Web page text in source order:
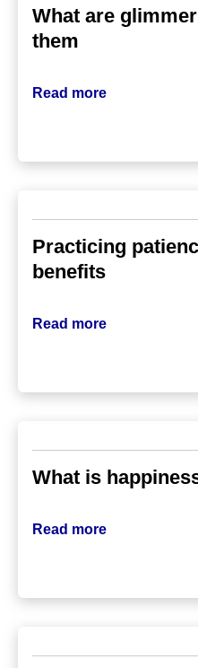
What are
them
Read more
Practicing
benefits
Read more
What is
Read more